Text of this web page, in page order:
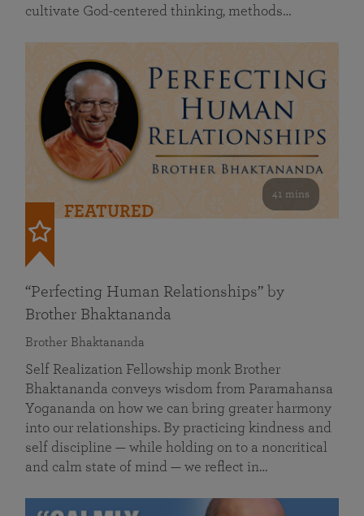
cultivate God-centered thinking, methods…
41 mins
FEATURED
“Perfecting Human Relationships” by
Brother Bhaktananda
Brother Bhaktananda
Self Realization Fellowship monk Brother
Bhaktananda conveys wisdom from Paramahansa
Yogananda on how we can bring greater harmony
into our relationships. By practicing kindness and
self discipline — while holding on to a noncritical
and calm state of mind — we reflect in…